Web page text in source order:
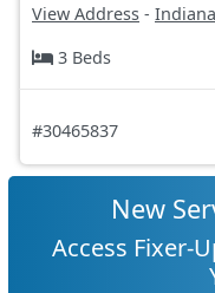
View Address -
3 Beds
#30465837
New
Access Fixer-